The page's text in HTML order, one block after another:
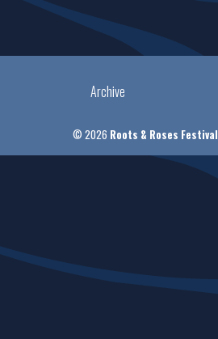
Archive
© 2026 Roots & Roses Festival